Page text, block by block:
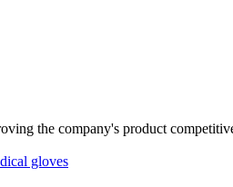
the company's product
gloves